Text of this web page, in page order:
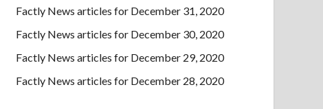
Factly News articles for December 31, 2020
Factly News articles for December 30, 2020
Factly News articles for December 29, 2020
Factly News articles for December 28, 2020